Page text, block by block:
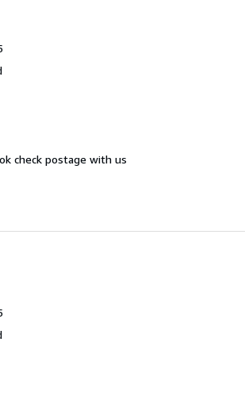
check postage with us